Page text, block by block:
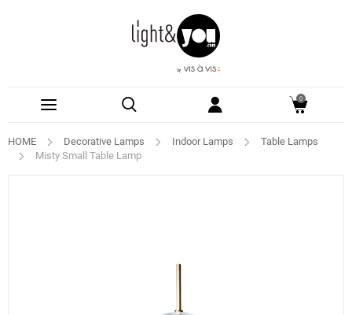
0
HOME Decorative Lamps Indoor Lamps
Table Lamps
Misty Small Table Lamp